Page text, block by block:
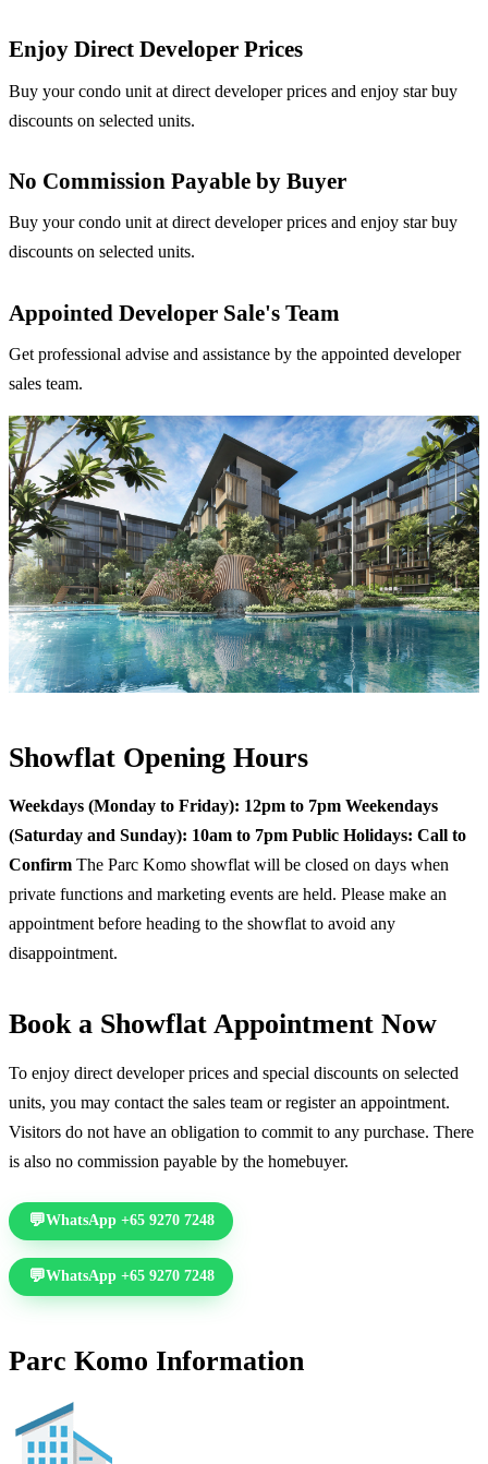
Enjoy Direct Developer Prices
Buy your condo unit at direct developer prices and enjoy star buy
discounts on selected units.
No Commission Payable by Buyer
Buy your condo unit at direct developer prices and enjoy star buy
discounts on selected units.
Appointed Developer Sale's Team
Get professional advise and assistance by the appointed developer
sales team.
Showflat Opening Hours
Weekdays (Monday to Friday): 12pm to 7pm Weekendays
(Saturday and Sunday): 10am to 7pm Public Holidays: Call to
Confirm The Parc Komo showflat will be closed on days when
private functions and marketing events are held. Please make an
appointment before heading to the showflat to avoid any
disappointment.
Book a Showflat Appointment Now
To enjoy direct developer prices and special discounts on selected
units, you may contact the sales team or register an appointment.
Visitors do not have an obligation to commit to any purchase. There
is also no commission payable by the homebuyer.
WhatsApp +65 9270 7248
WhatsApp +65 9270 7248
Parc Komo Information